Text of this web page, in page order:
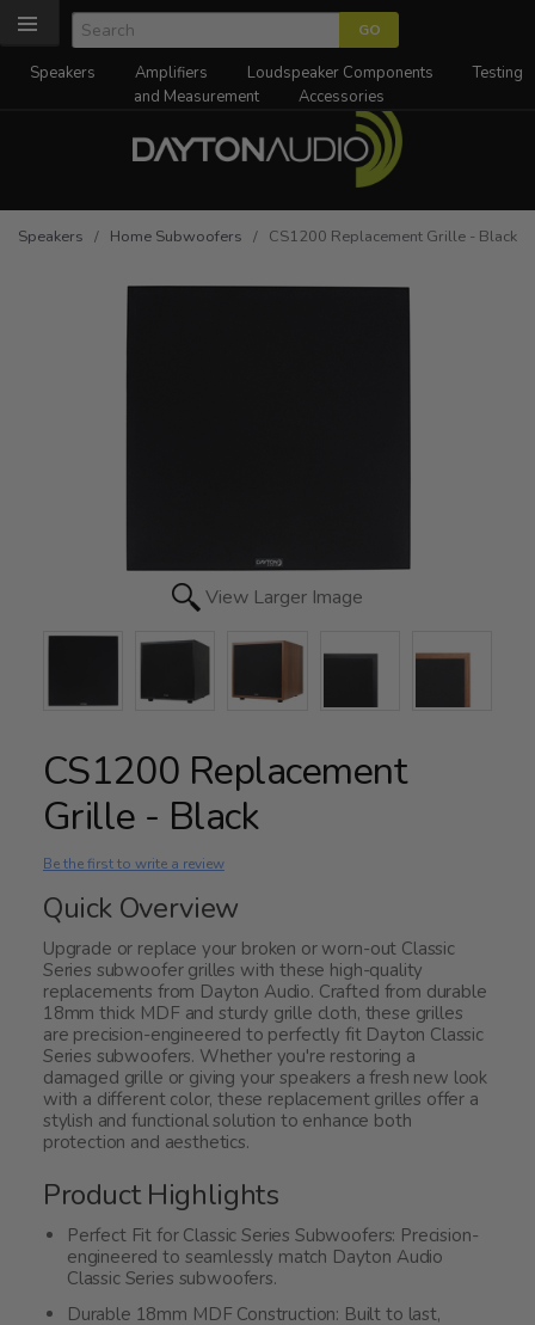
Speakers Amplifiers Loudspeaker Components
Testing
and Measurement
Accessories
Speakers / Home Subwoofers / CS1200 Replacement Grille - Black
View Larger Image
CS1200 Replacement
Grille - Black
Be the first to write a review
Quick Overview
Upgrade or replace your broken or worn-out Classic
Series subwoofer grilles with these high-quality
replacements from Dayton Audio. Crafted from durable
18mm thick MDF and sturdy grille cloth, these grilles
are precision-engineered to perfectly fit Dayton Classic
Series subwoofers. Whether you're restoring a
damaged grille or giving your speakers a fresh new look
with a different color, these replacement grilles offer a
stylish and functional solution to enhance both
protection and aesthetics.
Product Highlights
Perfect Fit for Classic Series Subwoofers: Precision-
engineered to seamlessly match Dayton Audio
Classic Series subwoofers.
Durable 18mm MDF Construction: Built to last,